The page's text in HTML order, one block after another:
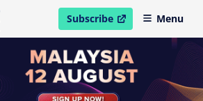
Subscribe
open in new windowMenu